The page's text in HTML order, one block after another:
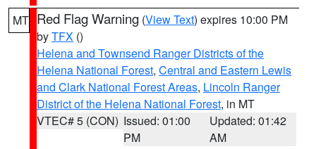
MT Red Flag Warning (View Text) expires 10:00 PM
byTFX ()
Helena and Townsend Ranger Districts of the
Helena National Forest, Central and Eastern Lewis
and Clark National Forest Areas, Lincoln Ranger
District of the Helena National Forest, in MT
VTEC# 5 (CON) Issued: 01:00
PM
Updated: 01:42
AM